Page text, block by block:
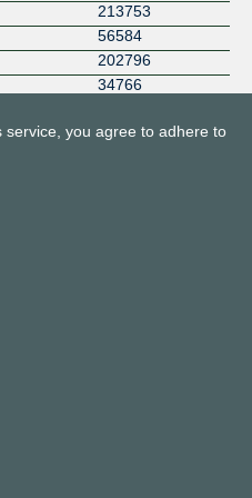
213753
56584
202796
34766
61349
service, you agree to adhere to